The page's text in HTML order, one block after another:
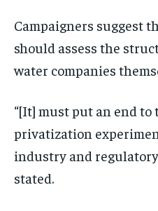
Campaigners suggest
should assess the
water companies
“[It] must put an end
privatization
industry and regulatory
stated.